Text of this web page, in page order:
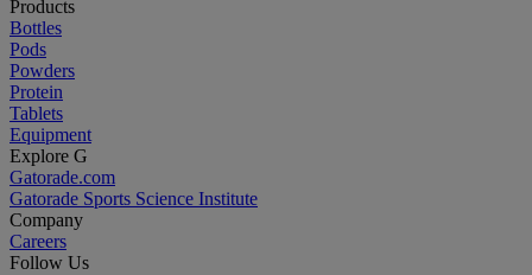
Products
Bottles
Pods
Powders
Protein
Tablets
Equipment
Explore G
Gatorade.com
Gatorade Sports Science Institute
Company
Careers
Follow Us